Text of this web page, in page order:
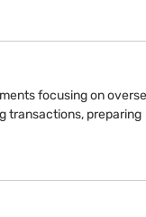
focusing on
transactions, preparing